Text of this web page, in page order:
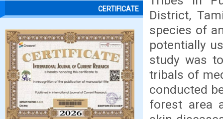
CERTIFICATE
District,
species of
potentially
study was
tribals of
conducted
forest area